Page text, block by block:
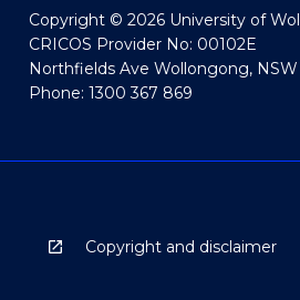
Copyright © 2026 University of
CRICOS Provider No: 00102E
Northfields Ave Wollongong, NSW
Phone: 1300 367 869
Copyright and disclaimer